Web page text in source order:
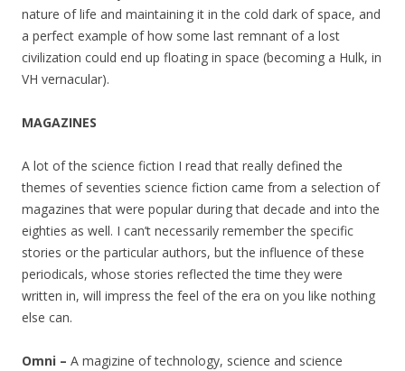
nature of life and maintaining it in the cold dark of space, and
a perfect example of how some last remnant of a lost
civilization could end up floating in space (becoming a Hulk, in
VH vernacular).
MAGAZINES
A lot of the science fiction I read that really defined the
themes of seventies science fiction came from a selection of
magazines that were popular during that decade and into the
eighties as well. I can’t necessarily remember the specific
stories or the particular authors, but the influence of these
periodicals, whose stories reflected the time they were
written in, will impress the feel of the era on you like nothing
else can.
Omni – A magizine of technology, science and science